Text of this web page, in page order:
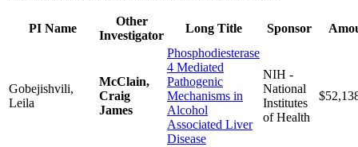
PI Name
Other
Investigator
Long Title Sponsor
Gobejishvili,
Leila
McClain,
Craig
James
Phosphodiesterase
4 Mediated
Pathogenic
Mechanisms in
Alcohol
Associated Liver
Disease
NIH -
National
Institutes
of Health